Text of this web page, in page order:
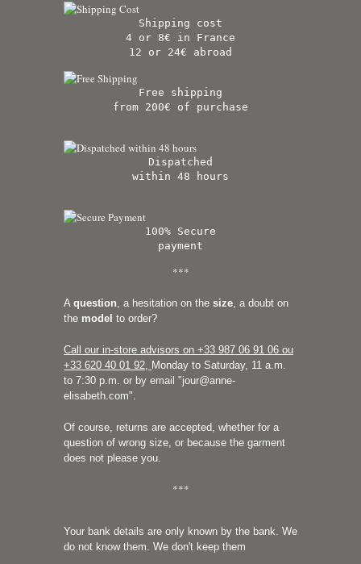
Shipping cost
4 or 8€ in France
12 or 24€ abroad
Free shipping
from 200€ of purchase
Dispatched
within 48 hours
100% Secure
payment
***
A question, a hesitation on the size, a doubt on
the model to order?
Call our in-store advisors on +33 987 06 91 06 ou
+33 620 40 01 92, Monday to Saturday, 11 a.m.
to 7:30 p.m. or by email "jour@anne-
elisabeth.com".
Of course, returns are accepted, whether for a
question of wrong size, or because the garment
does not please you.
***
Your bank details are only known by the bank. We
do not know them. We don't keep them